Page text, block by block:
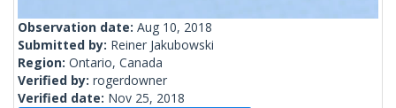
Observation date: Aug 10, 2018
Submitted by: Reiner Jakubowski
Region: Ontario, Canada
Verified by: rogerdowner
Verified date: Nov 25, 2018